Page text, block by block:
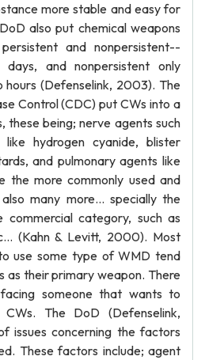
more stable and easy for
also put chemical weapons
and nonpersistent--
and nonpersistent only
hours (Defenselink, 2003). The
Control (CDC) put CWs into a
these being; nerve agents such
hydrogen cyanide, blister
and pulmonary agents like
the more commonly used and
many more... specially the
category, such as
(Kahn & Levitt, 2000). Most
use some type of WMD tend
as their primary weapon. There
someone that wants to
The DoD (Defenselink,
issues concerning the factors
These factors include; agent